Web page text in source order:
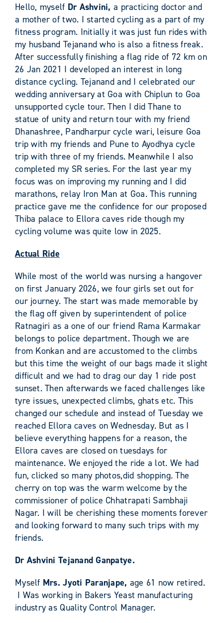
Hello, myself Dr Ashvini, a practicing doctor and
a mother of two. I started cycling as a part of my
fitness program. Initially it was just fun rides with
my husband Tejanand who is also a fitness freak.
After successfully finishing a flag ride of 72 km on
26 Jan 2021 I developed an interest in long
distance cycling. Tejanand and I celebrated our
wedding anniversary at Goa with Chiplun to Goa
unsupported cycle tour. Then I did Thane to
statue of unity and return tour with my friend
Dhanashree, Pandharpur cycle wari, leisure Goa
trip with my friends and Pune to Ayodhya cycle
trip with three of my friends. Meanwhile I also
completed my SR series. For the last year my
focus was on improving my running and I did
marathons, relay Iron Man at Goa. This running
practice gave me the confidence for our proposed
Thiba palace to Ellora caves ride though my
cycling volume was quite low in 2025.
Actual Ride
While most of the world was nursing a hangover
on first January 2026, we four girls set out for
our journey. The start was made memorable by
the flag off given by superintendent of police
Ratnagiri as a one of our friend Rama Karmakar
belongs to police department. Though we are
from Konkan and are accustomed to the climbs
but this time the weight of our bags made it slight
difficult and we had to drag our day 1 ride post
sunset. Then afterwards we faced challenges like
tyre issues, unexpected climbs, ghats etc. This
changed our schedule and instead of Tuesday we
reached Ellora caves on Wednesday. But as I
believe everything happens for a reason, the
Ellora caves are closed on tuesdays for
maintenance. We enjoyed the ride a lot. We had
fun, clicked so many photos,did shopping. The
cherry on top was the warm welcome by the
commissioner of police Chhatrapati Sambhaji
Nagar. I will be cherishing these moments forever
and looking forward to many such trips with my
friends.
Dr Ashvini Tejanand Ganpatye.
Myself Mrs. Jyoti Paranjape, age 61 now retired.
I Was working in Bakers Yeast manufacturing
industry as Quality Control Manager.